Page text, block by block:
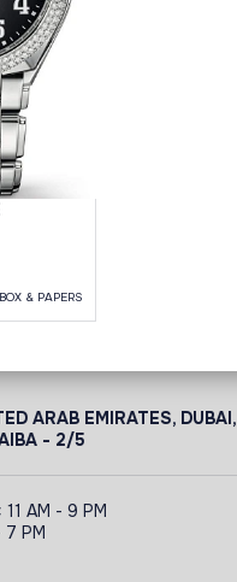
BOX & PAPERS
ARAB EMIRATES, DUBAI,
- 2/5
11 AM - 9 PM
7 PM